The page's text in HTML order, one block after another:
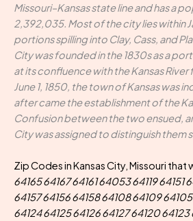
Missouri–Kansas state line and has a
2,392,035. Most of the city lies within
portions spilling into Clay, Cass, and
City was founded in the 1830s as a
at its confluence with the Kansas
June 1, 1850, the town of Kansas was
after came the establishment of the
Confusion between the two ensued,
City was assigned to distinguish them
Zip Codes in Kansas City, Missouri that
64165 64167 64161 64053 64119 64151
64157 64156 64158 64108 64109
64124 64125 64126 64127 64120 64123